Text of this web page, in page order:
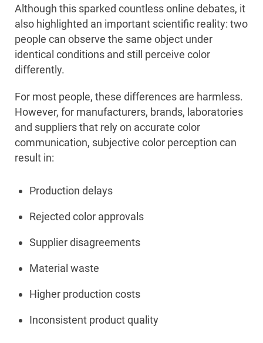
Although this sparked countless online debates, it
also highlighted an important scientific reality: two
people can observe the same object under
identical conditions and still perceive color
differently.
For most people, these differences are harmless.
However, for manufacturers, brands, laboratories
and suppliers that rely on accurate color
communication, subjective color perception can
result in:
Production delays
Rejected color approvals
Supplier disagreements
Material waste
Higher production costs
Inconsistent product quality